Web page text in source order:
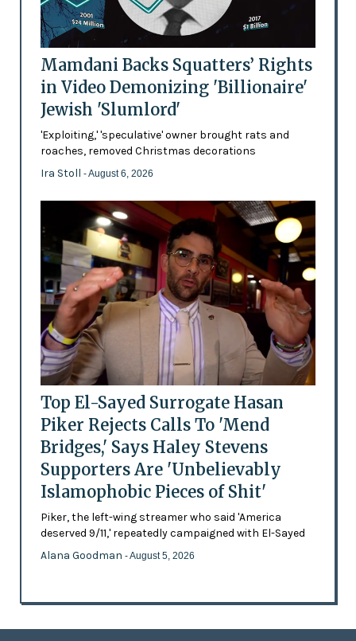
Mamdani Backs Squatters’ Rights
in Video Demonizing 'Billionaire'
Jewish 'Slumlord'
'Exploiting,' 'speculative' owner brought rats and
roaches, removed Christmas decorations
Ira Stoll - August 6, 2026
Top El-Sayed Surrogate Hasan
Piker Rejects Calls To 'Mend
Bridges,' Says Haley Stevens
Supporters Are 'Unbelievably
Islamophobic Pieces of Shit'
Piker, the left-wing streamer who said 'America
deserved 9/11,' repeatedly campaigned with El-Sayed
Alana Goodman - August 5, 2026